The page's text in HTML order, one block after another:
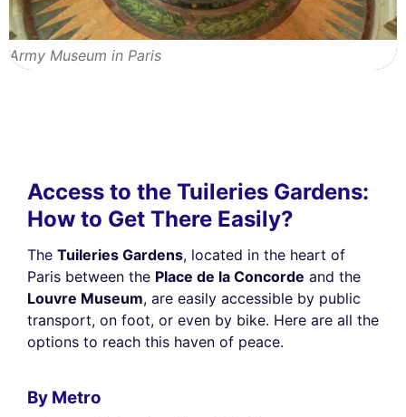
Army Museum in Paris
Access to the Tuileries Gardens:
How to Get There Easily?
The Tuileries Gardens, located in the heart of
Paris between the Place de la Concorde and the
Louvre Museum, are easily accessible by public
transport, on foot, or even by bike. Here are all the
options to reach this haven of peace.
By Metro